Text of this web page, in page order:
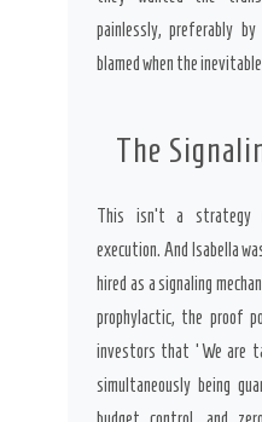
painlessly, preferably
blamed when the
The
This isn’t a strategy
execution. And Isabella
hired as a signaling
prophylactic, the proof
investors that ‘We are
simultaneously being